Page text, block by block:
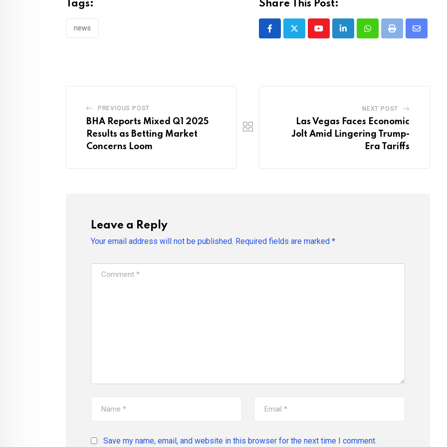
Tags:
news
Share This Post:
YoutubeLinkedInWhatsappPrint
Share
PREVIOUS POST
BHA Reports Mixed Q1 2025
Results as Betting Market
Concerns Loom
NEXT POST
Las Vegas Faces Economic
Jolt Amid Lingering Trump-
Era Tariffs
Leave a Reply
Your email address will not be published. Required fields are marked *
Save my name, email, and website in this browser for the next time I comment.